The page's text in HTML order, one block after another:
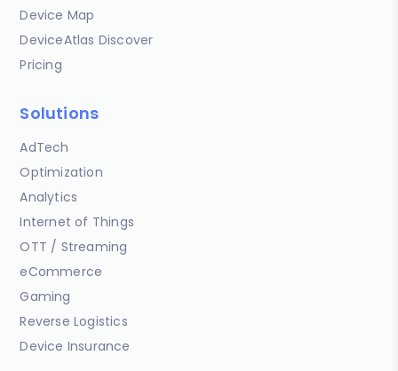
Device Map
DeviceAtlas Discover
Pricing
Solutions
AdTech
Optimization
Analytics
Internet of Things
OTT / Streaming
eCommerce
Gaming
Reverse Logistics
Device Insurance